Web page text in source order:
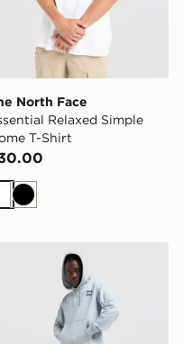
North Face
Relaxed Simple
T-Shirt
Black
Jacket
North Face Fine Box